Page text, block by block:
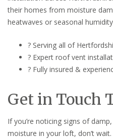
their homes from moisture
heatwaves or seasonal
? Serving all of
? Expert roof vent
? Fully insured &
Get in Touch
If you’re noticing signs of
moisture in your loft, don’t wait.